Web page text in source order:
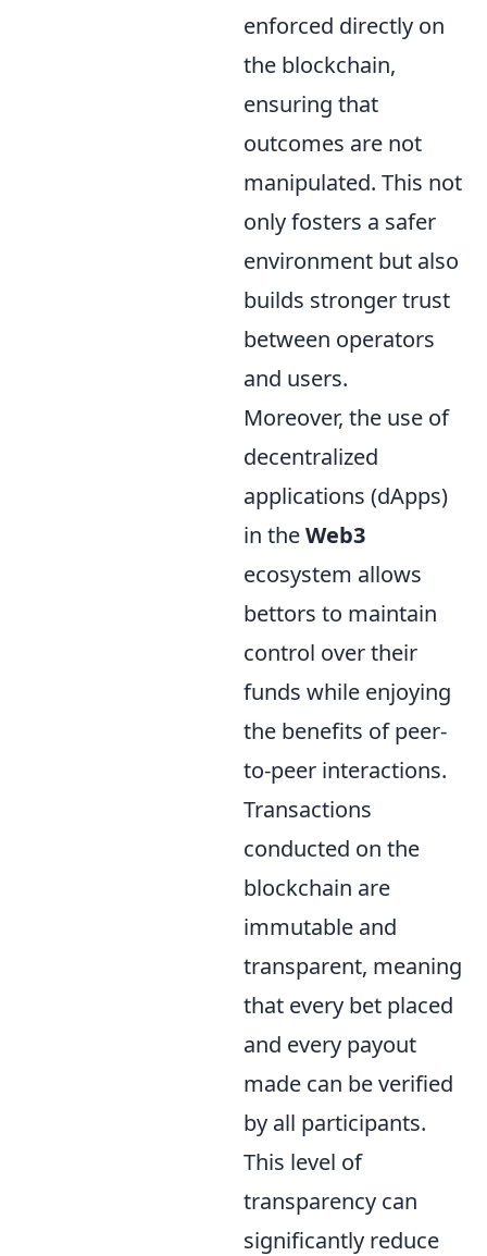
enforced directly on
the blockchain,
ensuring that
outcomes are not
manipulated. This not
only fosters a safer
environment but also
builds stronger trust
between operators
and users.
Moreover, the use of
decentralized
applications (dApps)
in theWeb3
ecosystem allows
bettors to maintain
control over their
funds while enjoying
the benefits of peer-
to-peer interactions.
Transactions
conducted on the
blockchain are
immutable and
transparent, meaning
that every bet placed
and every payout
made can be verified
by all participants.
This level of
transparency can
significantly reduce